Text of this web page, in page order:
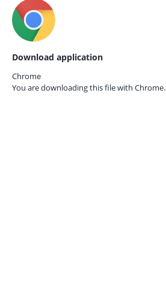
Download application
Chrome
You are downloading this file with Chrome.